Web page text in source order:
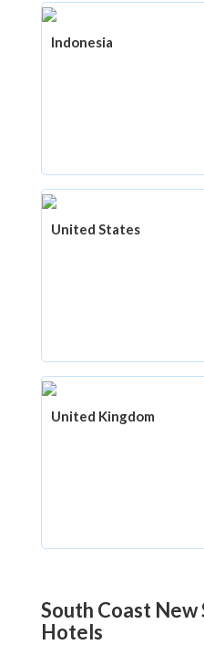
Indonesia
United States
United Kingdom
South Coast New
Hotels